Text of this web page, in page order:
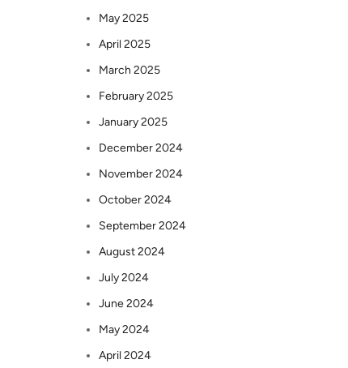
May 2025
April 2025
March 2025
February 2025
January 2025
December 2024
November 2024
October 2024
September 2024
August 2024
July 2024
June 2024
May 2024
April 2024